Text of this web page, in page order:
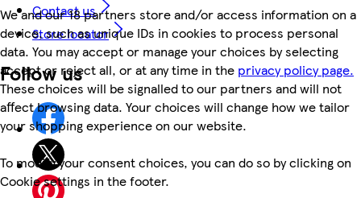
We and our 18 partners store and/or access information on a
device, such as unique IDs in cookies to process personal
data. You may accept or manage your choices by selecting
accept or reject all, or at any time in the privacy policy page.
These choices will be signalled to our partners and will not
affect browsing data. Your choices will change how we tailor
your shopping experience on our website.
To modify your consent choices, you can do so by clicking on
Cookie settings in the footer.
Contact us
Store locator
Follow us